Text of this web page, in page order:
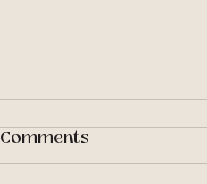
Comments